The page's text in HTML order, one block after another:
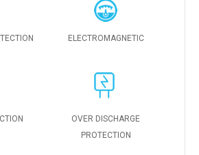
ELECTROMAGNETIC
OVER DISCHARGE
PROTECTION